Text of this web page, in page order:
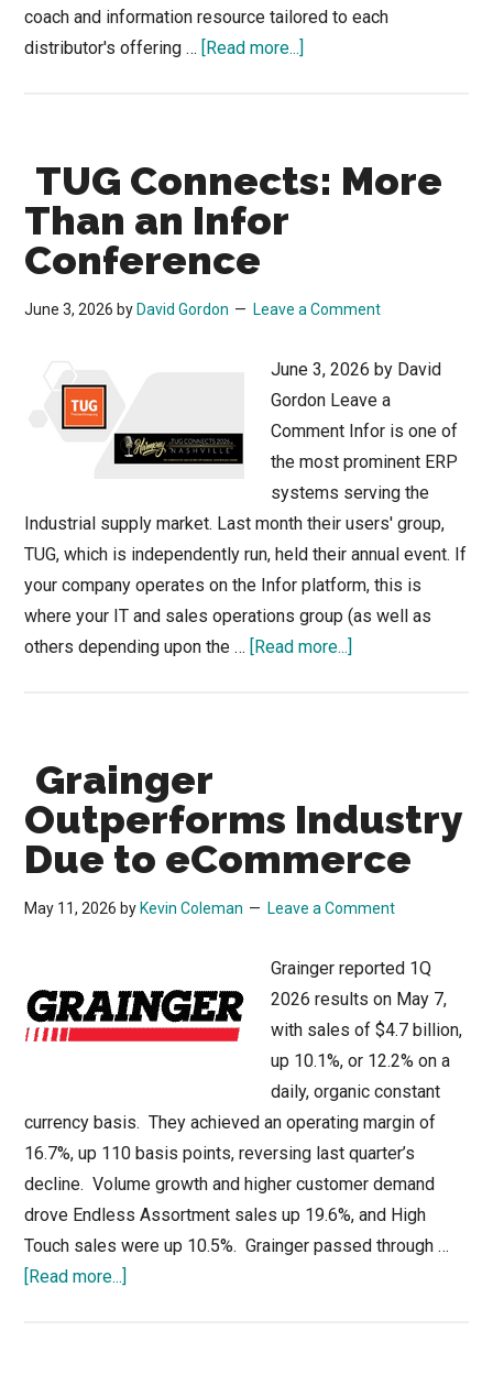
coach and information resource tailored to each
distributor's offering …
[Read more...]
Elephant
in
TUG Connects: More
Than an Infor
Conference
June 3, 2026 by David Gordon Leave a Comment
June 3, 2026 by David
Gordon Leave a
Comment Infor is one of
the most prominent ERP
systems serving the
Industrial supply market. Last month their users' group,
TUG, which is independently run, held their annual event. If
your company operates on the Infor platform, this is
where your IT and sales operations group (as well as
others depending upon the …
[Read more...]
an
Infor
Conference
Grainger
Outperforms Industry
Due to eCommerce
May 11, 2026 by Kevin Coleman Leave a Comment
Grainger reported 1Q
2026 results on May 7,
with sales of $4.7 billion,
up 10.1%, or 12.2% on a
daily, organic constant
currency basis. They achieved an operating margin of
16.7%, up 110 basis points, reversing last quarter’s
decline. Volume growth and higher customer demand
drove Endless Assortment sales up 19.6%, and High
Touch sales were up 10.5%. Grainger passed through …
[Read more...]